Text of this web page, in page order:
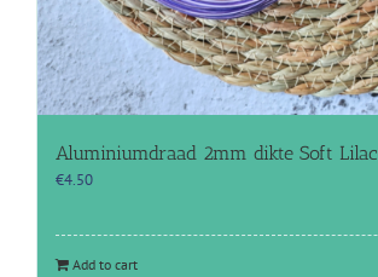
Aluminiumdraad 2mm dikte Soft Lilac
€4.50
Add to cart